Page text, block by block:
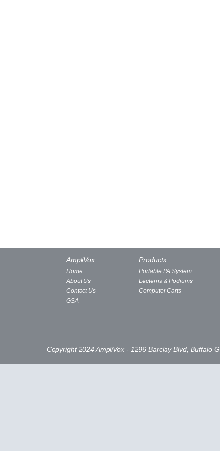
AmpliVox
Home
About Us
Contact Us
GSA
Products
Portable PA System
Lecterns & Podiums
Computer Carts
Copyright 2024 AmpliVox - 1296 Barclay Blvd, Buffalo